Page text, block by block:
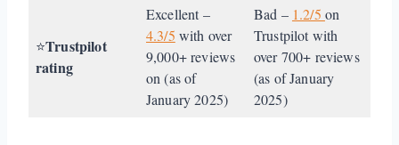
⭐Trustpilot
rating
Excellent –
4.3/5 with over
9,000+ reviews
on (as of
January 2025)
Bad – 1.2/5 on
Trustpilot with
over 700+ reviews
(as of January
2025)